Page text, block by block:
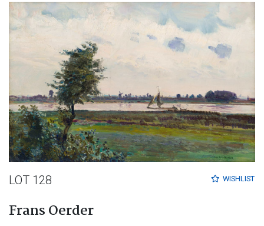
WISHLIST
LOT 128
Frans Oerder